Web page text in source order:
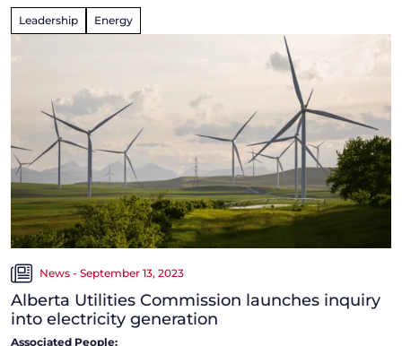
Leadership Energy
News - September 13, 2023
Alberta Utilities Commission launches inquiry
into electricity generation
Associated People: